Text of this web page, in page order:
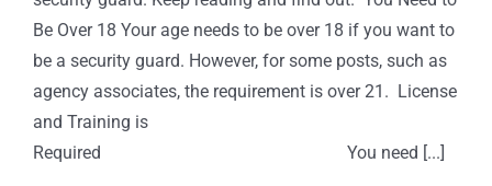
Be Over 18 Your age needs to be over 18 if you want to
be a security guard. However, for some posts, such as
agency associates, the requirement is over 21. License
and Training is
Required You need [...]